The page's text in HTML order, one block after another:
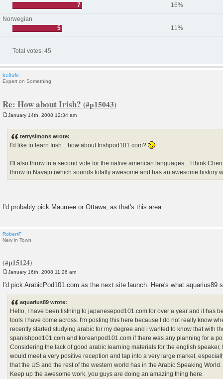
7
16%
Norwegian
5
11%
Total votes: 45
kc8ufv
Expert on Something
Re: How about Irish?
January 14th, 2008 12:34 am
terrysimons wrote:
I'd like to learn Irish... how about Irishpod101.com?
I'll also throw in a second vote for the native american languages... I think
throw in Navajo (which sounds totally awesome and has an awesome history
I'd probably pick Maumee or Ottawa, as that's this area.
RobertF
New in Town
o
s
t
January 16th, 2008 11:26 am
I'd pick ArabicPod101.com as the next site launch. Here's what aquarius89
aquarius89 wrote:
Hello, I have been listning to japanesepod101.com for over a year and it has
tools I have come across. I'm posting this here because I do not really know
recently started studying arabic for my degree and i wanted to know that with
spanishpod101.com and koreanpod101.com if there was any planning for a
Considering the lack of good arabic learning materials for the english speaker,
would meet a very positive reception and tap into a very large market,
that the US and the rest of the western world has in the Arabic Speaking World.
Keep up the awesome work, you guys are doing an amazing thing here.